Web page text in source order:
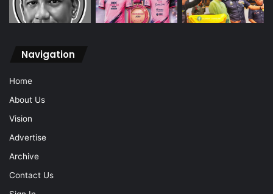
Navigation
Home
About Us
Vision
Advertise
Archive
Contact Us